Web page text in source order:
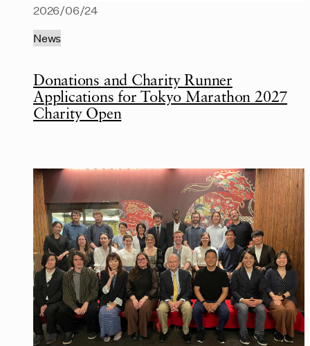
Donations and Charity Runner
Applications for Tokyo Marathon 2027
Charity Open
2026/06/24
News